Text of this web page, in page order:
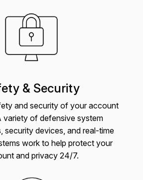
& Security
and security of your account
variety of defensive system
security devices, and real-time
work to help protect your
and privacy 24/7.